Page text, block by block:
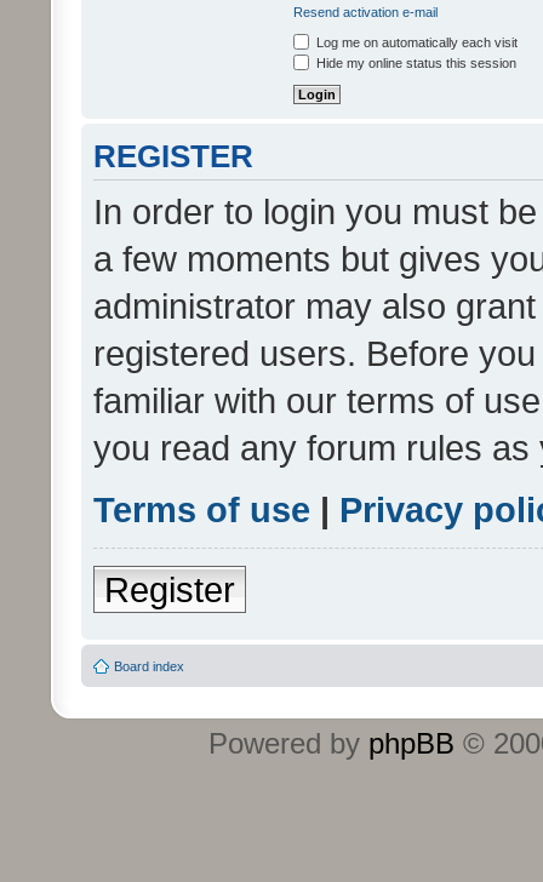
Resend activation e-mail
Log me on automatically each visit
Hide my online status this session
REGISTER
In order to login you must
a few moments but gives
administrator may also
registered users. Before
familiar with our terms of
you read any forum rules
Terms of use | Privacy
Register
Board index
Powered by phpBB ©